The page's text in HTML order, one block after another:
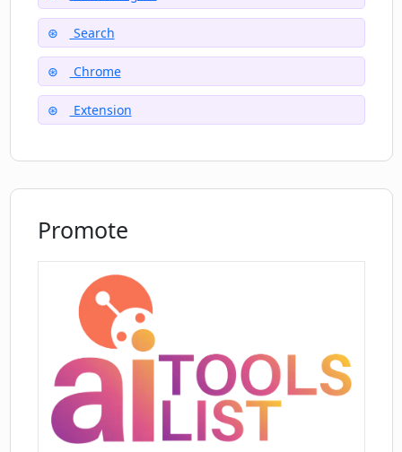
How does Pinbot ensure it remains true
to user interests?
Search
Chrome
Extension
Promote